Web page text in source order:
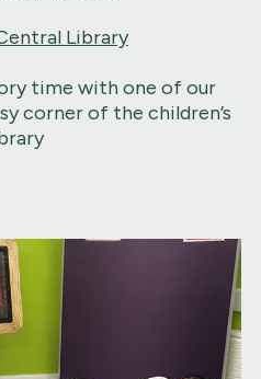
Library
time with one of our
corner of the children’s